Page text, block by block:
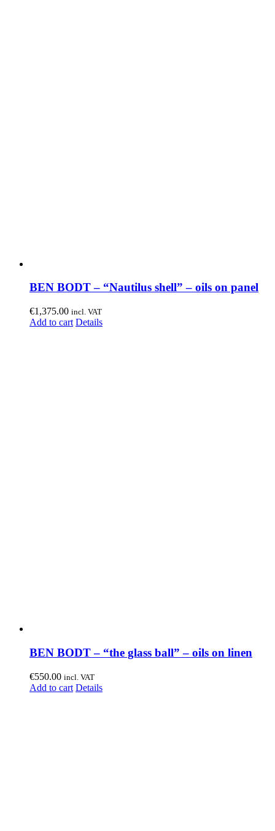
BEN BODT – “Nautilus shell” – oils on panel
€1,375.00 incl. VAT
Add to cart Details
BEN BODT – “the glass ball” – oils on linen
€550.00 incl. VAT
Add to cart Details